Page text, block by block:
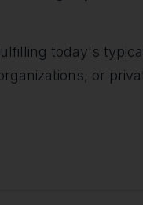
today's
or